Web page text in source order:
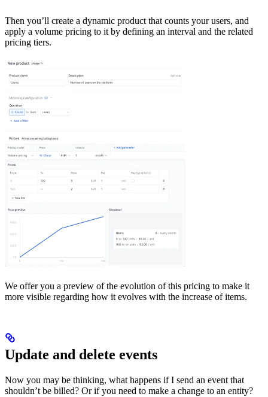
Then you’ll create a dynamic product that counts your users, and
apply a volume pricing to it by defining an interval and the related
pricing tiers.
We offer you a preview of the evolution of this pricing to make it
more visible regarding how it evolves with the increase of items.
Update and delete events
Now you may be thinking, what happens if I send an event that
shouldn’t be billed? Or if you need to make a change to an entity?